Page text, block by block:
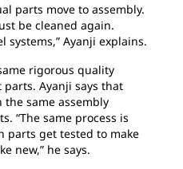
parts move to assembly.
be cleaned again.
systems,” Ayanji explains.
rigorous quality
Ayanji says that
the same assembly
“The same process is
parts get tested to make
new,” he says.